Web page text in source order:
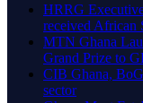
HRRG
received African
MTN Ghana
Grand Prize to
CIB Ghana,
sector